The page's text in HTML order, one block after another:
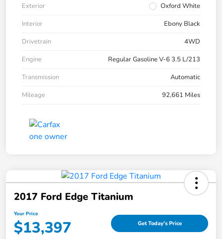
Exterior
Oxford White
Interior
Ebony Black
Drivetrain
4WD
Engine
Regular Gasoline V-6 3.5 L/213
Transmission
Automatic
Mileage
92,661 Miles
2017 Ford Edge Titanium
Your Price
$13,397 Get Today's Price